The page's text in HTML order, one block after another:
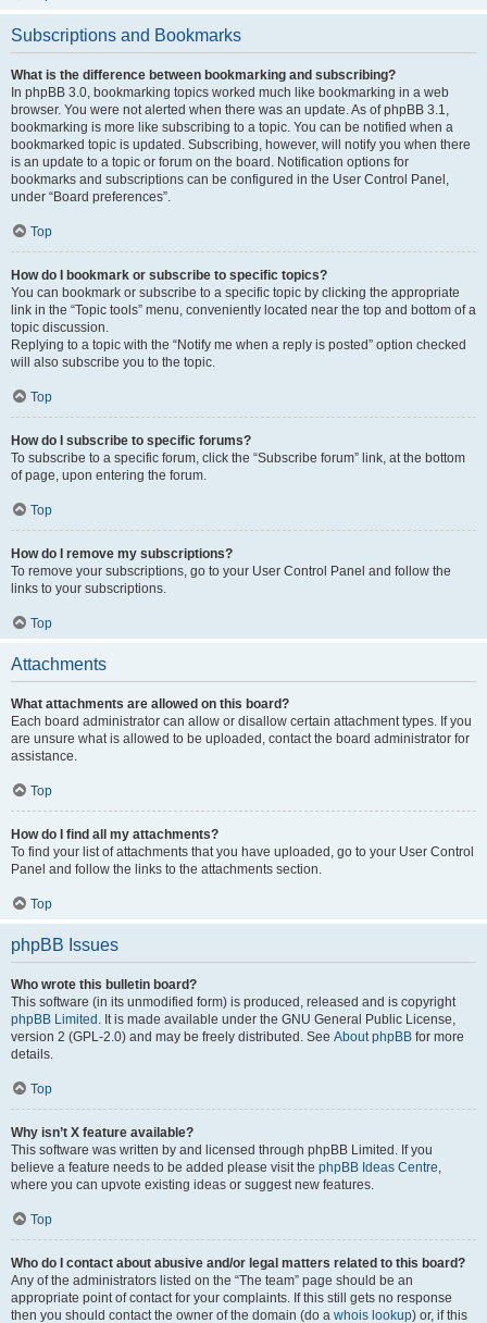
Subscriptions and Bookmarks
What is the difference between bookmarking and subscribing?
In phpBB 3.0, bookmarking topics worked much like bookmarking in a web
browser. You were not alerted when there was an update. As of phpBB 3.1,
bookmarking is more like subscribing to a topic. You can be notified when a
bookmarked topic is updated. Subscribing, however, will notify you when there
is an update to a topic or forum on the board. Notification options for
bookmarks and subscriptions can be configured in the User Control Panel,
under “Board preferences”.
Top
How do I bookmark or subscribe to specific topics?
You can bookmark or subscribe to a specific topic by clicking the appropriate
link in the “Topic tools” menu, conveniently located near the top and bottom of a
topic discussion.
Replying to a topic with the “Notify me when a reply is posted” option checked
will also subscribe you to the topic.
Top
How do I subscribe to specific forums?
To subscribe to a specific forum, click the “Subscribe forum” link, at the bottom
of page, upon entering the forum.
Top
How do I remove my subscriptions?
To remove your subscriptions, go to your User Control Panel and follow the
links to your subscriptions.
Top
Attachments
What attachments are allowed on this board?
Each board administrator can allow or disallow certain attachment types. If you
are unsure what is allowed to be uploaded, contact the board administrator for
assistance.
Top
How do I find all my attachments?
To find your list of attachments that you have uploaded, go to your User Control
Panel and follow the links to the attachments section.
Top
phpBB Issues
Who wrote this bulletin board?
This software (in its unmodified form) is produced, released and is copyright
phpBB Limited . It is made available under the GNU General Public License,
version 2 (GPL-2.0) and may be freely distributed. See About phpBB for more
details.
Top
Why isn’t X feature available?
This software was written by and licensed through phpBB Limited. If you
believe a feature needs to be added please visit the phpBB Ideas Centre,
where you can upvote existing ideas or suggest new features.
Top
Who do I contact about abusive and/or legal matters related to this board?
Any of the administrators listed on the “The team” page should be an
appropriate point of contact for your complaints. If this still gets no response
then you should contact the owner of the domain (do a whois lookup) or, if this